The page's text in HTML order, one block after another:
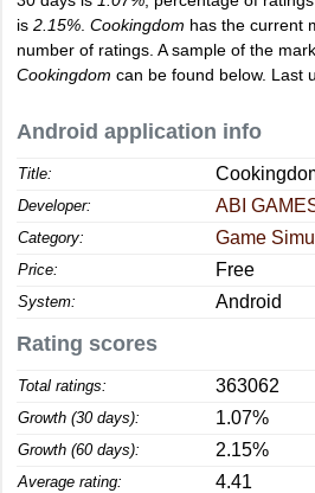
is 2.15% Cookingdom has the current
number of ratings. A sample of the
Cookingdom can be found below. Last
Android application info
Title:
Developer: ABI
Category: Game
Price: Free
System: Android
Rating scores
Total ratings: 363062
Growth (30 days): 1.07%
Growth (60 days): 2.15%
Average rating: 4.41